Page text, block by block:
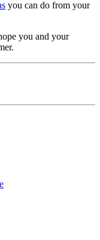
you can do from your
you and your